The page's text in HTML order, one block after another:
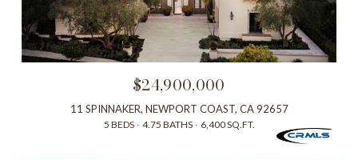
$24,900,000
11 SPINNAKER, NEWPORT COAST, CA 92657
5 BEDS 4.75 BATHS 6,400 SQ.FT.